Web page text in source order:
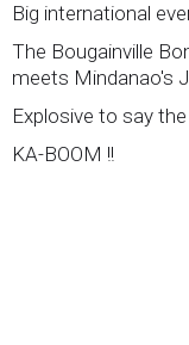
Big international
The Bougainville
meets Mindanao's
Explosive to say
KA-BOOM !!